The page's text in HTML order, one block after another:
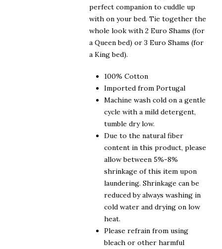
perfect companion to cuddle up
with on your bed. Tie together the
whole look with 2 Euro Shams (for
a Queen bed) or 3 Euro Shams (for
a King bed).
100% Cotton
Imported from Portugal
Machine wash cold on a gentle
cycle with a mild detergent,
tumble dry low.
Due to the natural fiber
content in this product, please
allow between 5%-8%
shrinkage of this item upon
laundering. Shrinkage can be
reduced by always washing in
cold water and drying on low
heat.
Please refrain from using
bleach or other harmful